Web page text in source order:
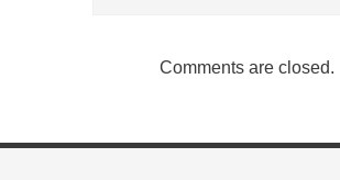
Comments are closed.